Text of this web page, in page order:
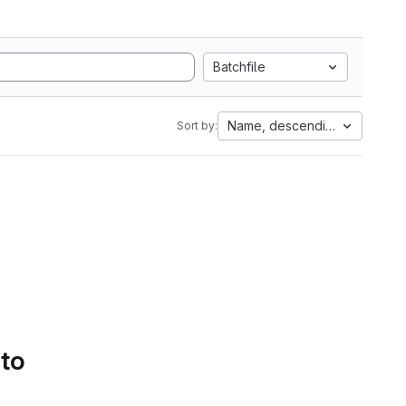
Batchfile
Sort by: Name, descending